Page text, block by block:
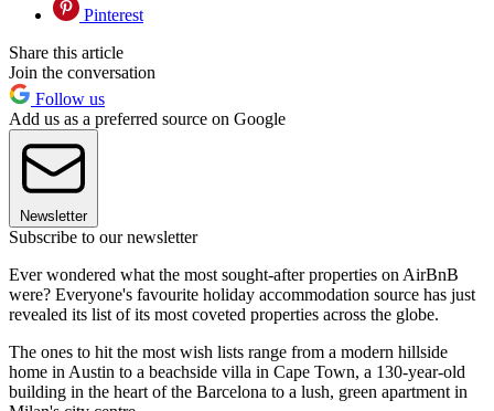
Pinterest
Share this article
Join the conversation
Follow us
Add us as a preferred source on Google
Newsletter
Subscribe to our newsletter
Ever wondered what the most sought-after properties on AirBnB
were? Everyone's favourite holiday accommodation source has just
revealed its list of its most coveted properties across the globe.
The ones to hit the most wish lists range from a modern hillside
home in Austin to a beachside villa in Cape Town, a 130-year-old
building in the heart of the Barcelona to a lush, green apartment in